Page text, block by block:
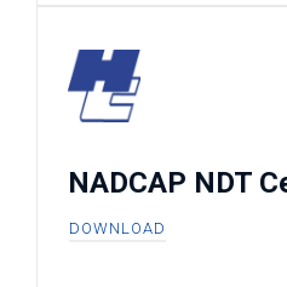
NADCAP NDT
DOWNLOAD